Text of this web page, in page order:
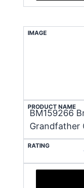
IMAGE
PRODUCT NAME
BM159266
Grandfather
RATING